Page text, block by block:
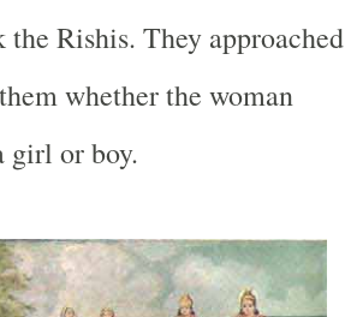
Rishis. They approached
whether the woman
girl or boy.